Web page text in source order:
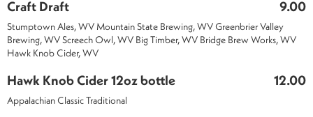
Craft Draft 9.00
Stumptown Ales, WV Mountain State Brewing, WV Greenbrier Valley
Brewing, WV Screech Owl, WV Big Timber, WV Bridge Brew Works, WV
Hawk Knob Cider, WV
Hawk Knob Cider 12oz bottle 12.00
Appalachian Classic Traditional